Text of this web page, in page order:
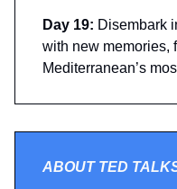
Day 19: Disembark
with new memories,
Mediterranean’s
ABOUT TED